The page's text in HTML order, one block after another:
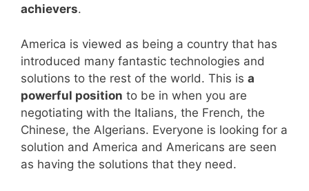
achievers.
America is viewed as being a country that has
introduced many fantastic technologies and
solutions to the rest of the world. This is a
powerful position to be in when you are
negotiating with the Italians, the French, the
Chinese, the Algerians. Everyone is looking for a
solution and America and Americans are seen
as having the solutions that they need.